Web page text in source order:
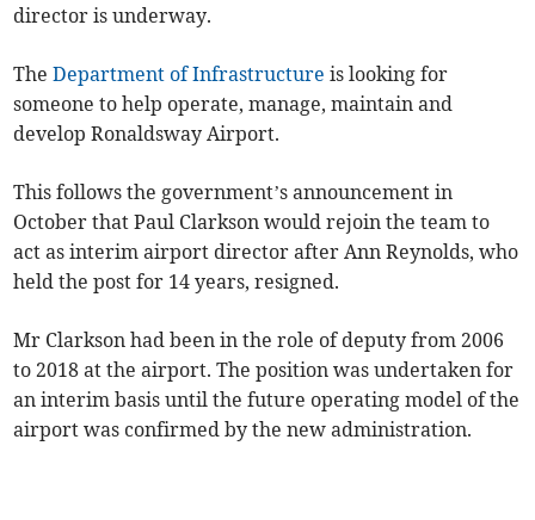
director is underway.
TheDepartment of Infrastructure is looking for
someone to help operate, manage, maintain and
develop Ronaldsway Airport.
This follows the government’s announcement in
October that Paul Clarkson would rejoin the team to
act as interim airport director after Ann Reynolds, who
held the post for 14 years, resigned.
Mr Clarkson had been in the role of deputy from 2006
to 2018 at the airport. The position was undertaken for
an interim basis until the future operating model of the
airport was confirmed by the new administration.